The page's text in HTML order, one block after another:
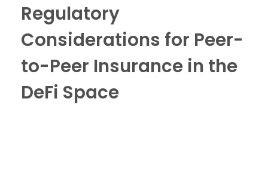
Regulatory
Considerations for Peer-
to-Peer Insurance in the
DeFi Space